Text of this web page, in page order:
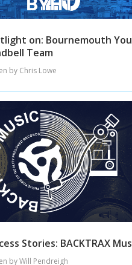
on: Bournemouth
Team
by Chris Lowe
Stories: BACKTRAX
by Will Pendreigh